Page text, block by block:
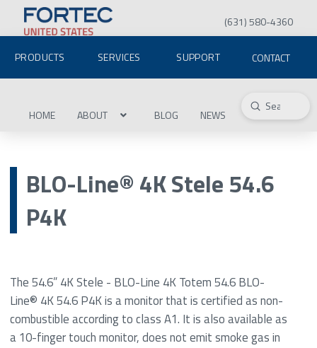
(631) 580-4360
PRODUCTS SERVICES SUPPORT CONTACT
HOME ABOUT BLOG NEWS Search
Submit
BLO-Line® 4K Stele 54.6
P4K
The 54.6” 4K Stele - BLO-Line 4K Totem 54.6 BLO-
Line® 4K 54.6 P4K is a monitor that is certified as non-
combustible according to class A1. It is also available as
a 10-finger touch monitor, does not emit smoke gas in